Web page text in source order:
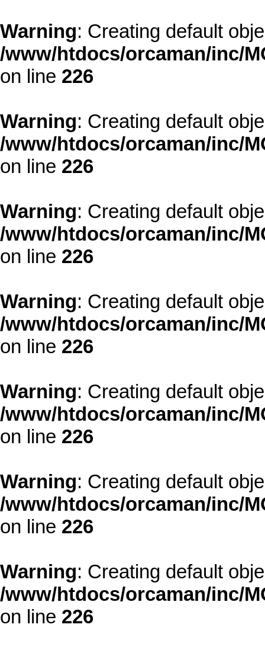
Warning: Creating default
/www/htdocs/orcaman/inc/
on line 226
Warning: Creating default
/www/htdocs/orcaman/inc/
on line 226
Warning: Creating default
/www/htdocs/orcaman/inc/
on line 226
Warning: Creating default
/www/htdocs/orcaman/inc/
on line 226
Warning: Creating default
/www/htdocs/orcaman/inc/
on line 226
Warning: Creating default
/www/htdocs/orcaman/inc/
on line 226
Warning: Creating default
/www/htdocs/orcaman/inc/
on line 226